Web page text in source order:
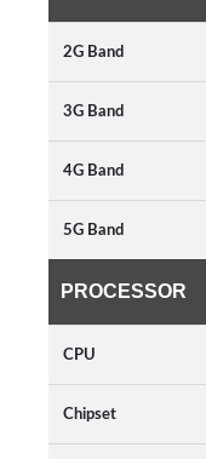
2G Band
3G Band
4G Band
5G Band
PROCESSOR
CPU
Chipset